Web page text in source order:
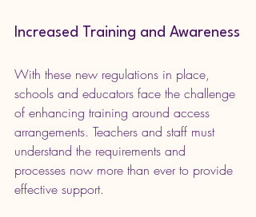
Increased Training and Awareness
With these new regulations in place,
schools and educators face the challenge
of enhancing training around access
arrangements. Teachers and staff must
understand the requirements and
processes now more than ever to provide
effective support.